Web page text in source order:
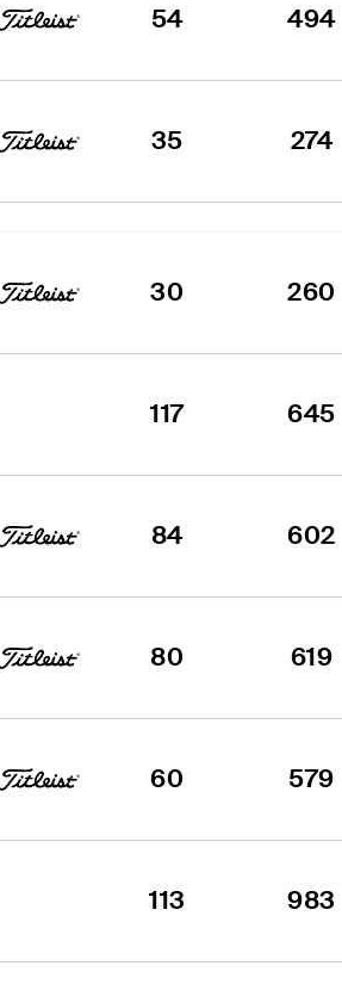
54 494
35 274
30 260
117 645
84 602
80 619
60 579
113 983